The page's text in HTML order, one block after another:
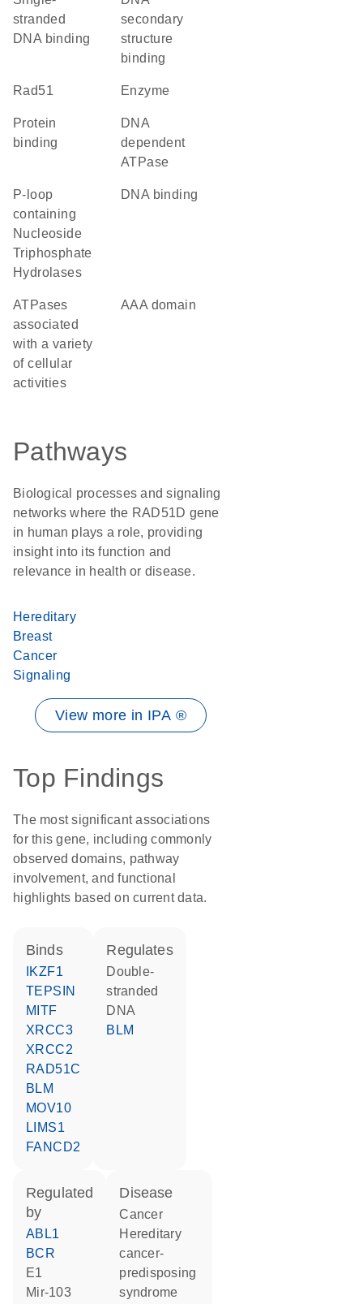
stranded
DNA binding
secondary
structure
binding
Rad51 enzyme
protein
binding
DNA
dependent
ATPase
P-loop
containing
Nucleoside
Triphosphate
Hydrolases
DNA binding
ATPases
associated
with a variety
of cellular
activities
AAA domain
Pathways
Biological processes and signaling
networks where the RAD51D gene
in human plays a role, providing
insight into its function and
relevance in health or disease.
Hereditary
Breast
Cancer
Signaling
View more in IPA ®
Top Findings
The most significant associations
for this gene, including commonly
observed domains, pathway
involvement, and functional
highlights based on current data.
binds
IKZF1
TEPSIN
MITF
XRCC3
XRCC2
RAD51C
BLM
MOV10
LIMS1
FANCD2
regulates
double-
stranded
DNA
BLM
regulated
by
ABL1
BCR
E1
mir-103
disease
cancer
hereditary
cancer-
predisposing
syndrome